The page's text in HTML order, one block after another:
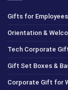
Gifts for Employees
Orientation &
Tech Corporate
Gift Set Boxes &
Corporate Gift for